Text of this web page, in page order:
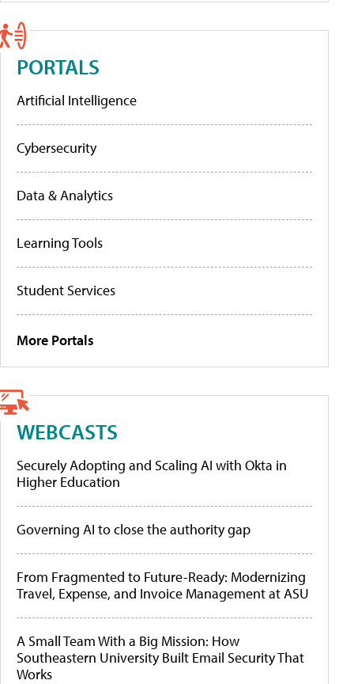
PORTALS
Artificial Intelligence
Cybersecurity
Data & Analytics
Learning Tools
Student Services
More Portals
WEBCASTS
Securely Adopting and Scaling AI with Okta in
Higher Education
Governing AI to close the authority gap
From Fragmented to Future-Ready: Modernizing
Travel, Expense, and Invoice Management at ASU
A Small Team With a Big Mission: How
Southeastern University Built Email Security That
Works